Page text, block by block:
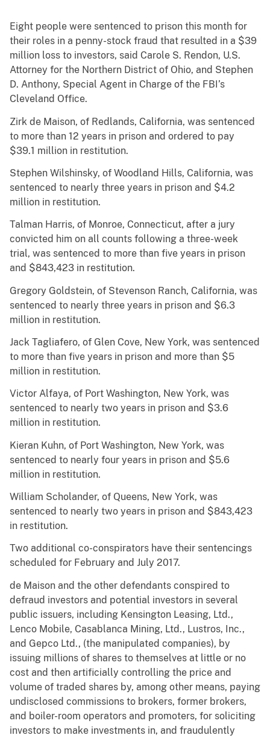
Eight people were sentenced to prison this month for
their roles in a penny-stock fraud that resulted in a $39
million loss to investors, said Carole S. Rendon, U.S.
Attorney for the Northern District of Ohio, and Stephen
D. Anthony, Special Agent in Charge of the FBI’s
Cleveland Office.
Zirk de Maison, of Redlands, California, was sentenced
to more than 12 years in prison and ordered to pay
$39.1 million in restitution.
Stephen Wilshinsky, of Woodland Hills, California, was
sentenced to nearly three years in prison and $4.2
million in restitution.
Talman Harris, of Monroe, Connecticut, after a jury
convicted him on all counts following a three-week
trial, was sentenced to more than five years in prison
and $843,423 in restitution.
Gregory Goldstein, of Stevenson Ranch, California, was
sentenced to nearly three years in prison and $6.3
million in restitution.
Jack Tagliafero, of Glen Cove, New York, was sentenced
to more than five years in prison and more than $5
million in restitution.
Victor Alfaya, of Port Washington, New York, was
sentenced to nearly two years in prison and $3.6
million in restitution.
Kieran Kuhn, of Port Washington, New York, was
sentenced to nearly four years in prison and $5.6
million in restitution.
William Scholander, of Queens, New York, was
sentenced to nearly two years in prison and $843,423
in restitution.
Two additional co-conspirators have their sentencings
scheduled for February and July 2017.
de Maison and the other defendants conspired to
defraud investors and potential investors in several
public issuers, including Kensington Leasing, Ltd.,
Lenco Mobile, Casablanca Mining, Ltd., Lustros, Inc.,
and Gepco Ltd., (the manipulated companies), by
issuing millions of shares to themselves at little or no
cost and then artificially controlling the price and
volume of traded shares by, among other means, paying
undisclosed commissions to brokers, former brokers,
and boiler-room operators and promoters, for soliciting
investors to make investments in, and fraudulently